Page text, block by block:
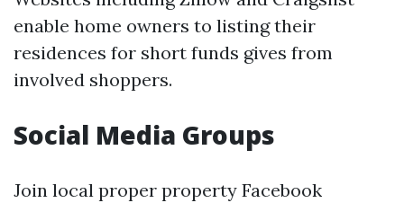
enable home owners to listing their
residences for short funds gives from
involved shoppers.
Social Media Groups
Join local proper property Facebook